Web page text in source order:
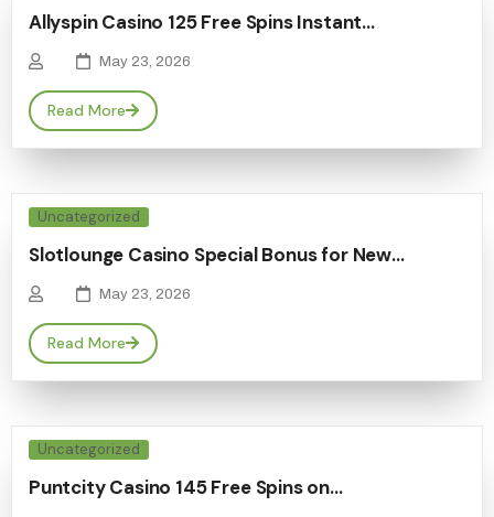
Allyspin Casino 125 Free Spins Instant…
May 23, 2026
Read More
Uncategorized
Slotlounge Casino Special Bonus for New…
May 23, 2026
Read More
Uncategorized
Puntcity Casino 145 Free Spins on…